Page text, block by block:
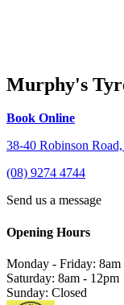
Murphy's
Book Online
38-40 Robinson
(08) 9274 4744
Send us a message
Opening Hours
Monday - Friday: 8am
Saturday: 8am - 12pm
Sunday: Closed